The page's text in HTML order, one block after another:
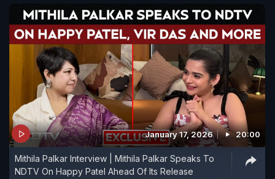
January 17, 2026 20:00
Mithila Palkar Interview | Mithila Palkar Speaks To
NDTV On Happy Patel Ahead Of Its Release